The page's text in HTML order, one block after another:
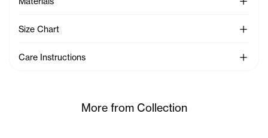
Size Chart See
Care Instructions See
More from Collection